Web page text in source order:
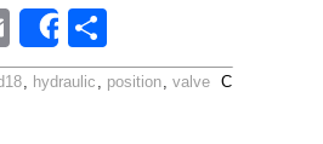
E
m
ai
Share
h
ar
, hydraulic , position, valve C